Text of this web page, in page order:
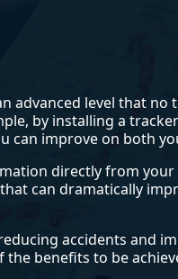
advanced level that
by installing a
improve on both
directly from
can dramatically
accidents and
benefits to be